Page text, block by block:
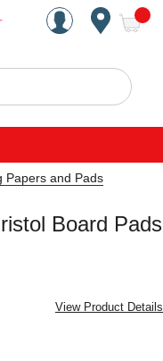
Est. 1949
Search
Papers and Pads
Board Pads
View Product Details